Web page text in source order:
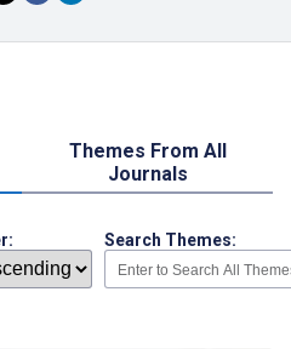
Themes From All
Journals
Search Themes: